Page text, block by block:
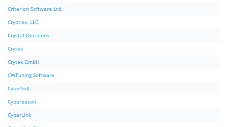
Criterion Software Ltd.
Cryptlex, LLC.
Crystal Decisions
Crytek
Crytek GmbH
CWTuning Software
CybelSoft
Cybereason
CyberLink